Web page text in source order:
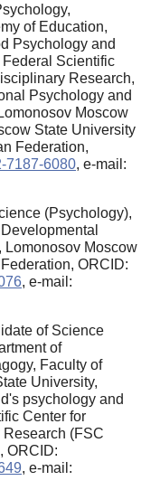
of Education,
Psychology and
Scientific
Research,
Psychology and
Moscow
State University
Federation,
7187-6080, e-mail:
(Psychology),
Lomonosov Moscow
ORCID:
, e-mail:
of Science
of
Faculty of
University,
psychology and
Center for
(FSC
ORCID:
, e-mail: